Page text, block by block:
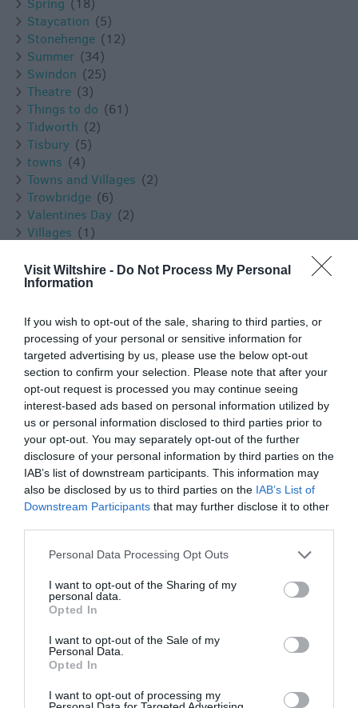
Visit Wiltshire - Do Not Process My Personal
Information
If you wish to opt-out of the sale, sharing to third parties, or
processing of your personal or sensitive information for
targeted advertising by us, please use the below opt-out
section to confirm your selection. Please note that after your
opt-out request is processed you may continue seeing
interest-based ads based on personal information utilized by
us or personal information disclosed to third parties prior to
your opt-out. You may separately opt-out of the further
disclosure of your personal information by third parties on the
IAB’s list of downstream participants. This information may
also be disclosed by us to third parties on the IAB’s List of
Downstream Participants that may further disclose it to other
Please note that this website/app uses one or more Google
not limited to your visit or usage behaviour. You may click to
grant or deny consent to Google and its third-party tags to
use your data for below specified purposes in below Google
consent section.
Personal Data Processing Opt Outs
I want to opt-out of the Sharing of my
personal data.
Opted In
I want to opt-out of the Sale of my
Personal Data.
Opted In
I want to opt-out of processing my
Spring (18)
Staycation (5)
Stonehenge (12)
Summer (34)
Swindon (25)
Theatre (3)
Things to do (61)
Tidworth (2)
Tisbury (5)
towns (4)
Towns and Villages (2)
Trowbridge (6)
Valentines Day (2)
Villages (1)
Virtual Events (1)
Walking (11)
Westbury (4)
Whats on (3)
What's on (59)
Wilton (5)
Wiltshire (2)
Wiltshire Wildlife Trust (2)
Winter (20)
World Heritage Site (3)
young children (1)
Recent Posts
July 2026 (4)
May 2026 (3)
Apr 2026 (4)
Mar 2026 (4)
Feb 2026 (4)
Dec 2025
Nov 2025 (3)
Oct 2025 (2)
Aug 2025 (5)